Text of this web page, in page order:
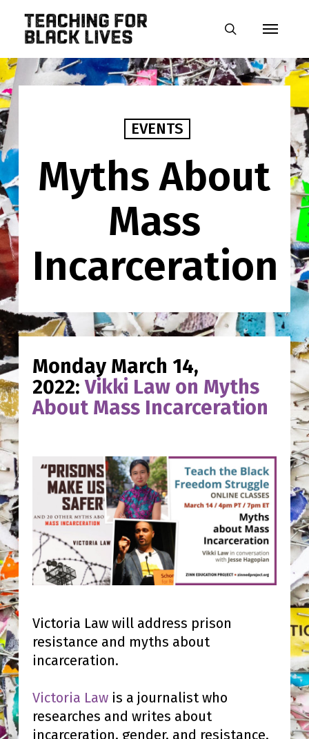
main
content
search
Menu
EVENTS
Myths About
Mass
Incarceration
Monday March 14,
2022:Vikki Law on Myths
About Mass Incarceration
Victoria Law will address prison
resistance and myths about
incarceration.
Victoria Lawis a journalist who
researches and writes about
incarceration, gender, and resistance.